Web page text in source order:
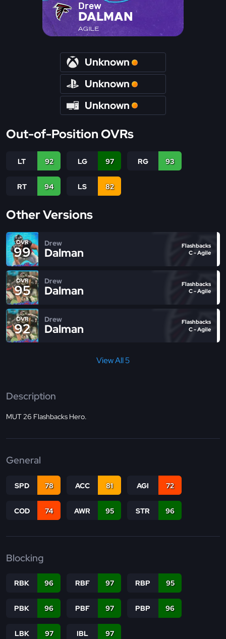
Drew
DALMAN
AGILE
Unknown
Unknown
Unknown
Out-of-Position OVRs
LT 92 LG 97 RG 93
RT 94 LS 82
Other Versions
OVR
99
Drew
Dalman
Flashbacks
C - Agile
OVR
95
Drew
Dalman
Flashbacks
C - Agile
OVR
92
Drew
Dalman
Flashbacks
C - Agile
View All 5
Description
MUT 26 Flashbacks Hero.
General
SPD 78 ACC 81 AGI 72
COD 74 AWR 95 STR 96
Blocking
RBK 96 RBF 97 RBP 95
PBK 96 PBF 97 PBP 96
LBK 97 IBL 97